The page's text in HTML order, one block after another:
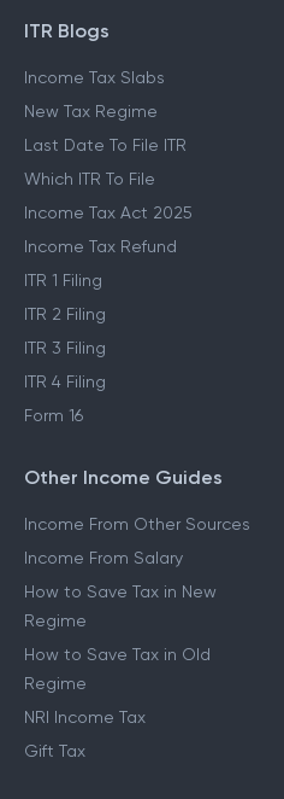
ITR Blogs
Income Tax Slabs
New Tax Regime
Last Date To File ITR
Which ITR To File
Income Tax Act 2025
Income Tax Refund
ITR 1 Filing
ITR 2 Filing
ITR 3 Filing
ITR 4 Filing
Form 16
Other Income Guides
Income From Other Sources
Income From Salary
How to Save Tax in New
Regime
How to Save Tax in Old
Regime
NRI Income Tax
Gift Tax